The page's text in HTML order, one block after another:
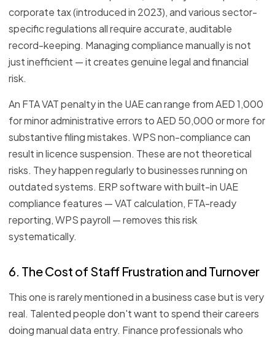
corporate tax (introduced in 2023), and various sector-
specific regulations all require accurate, auditable
record-keeping. Managing compliance manually is not
just inefficient — it creates genuine legal and financial
risk.
An FTA VAT penalty in the UAE can range from AED 1,000
for minor administrative errors to AED 50,000 or more for
substantive filing mistakes. WPS non-compliance can
result in licence suspension. These are not theoretical
risks. They happen regularly to businesses running on
outdated systems. ERP software with built-in UAE
compliance features — VAT calculation, FTA-ready
reporting, WPS payroll — removes this risk
systematically.
6. The Cost of Staff Frustration and Turnover
This one is rarely mentioned in a business case but is very
real. Talented people don't want to spend their careers
doing manual data entry. Finance professionals who